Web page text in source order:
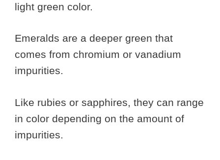
light green color.
Emeralds are a deeper green that
comes from chromium or vanadium
impurities.
Like rubies or sapphires, they can range
in color depending on the amount of
impurities.